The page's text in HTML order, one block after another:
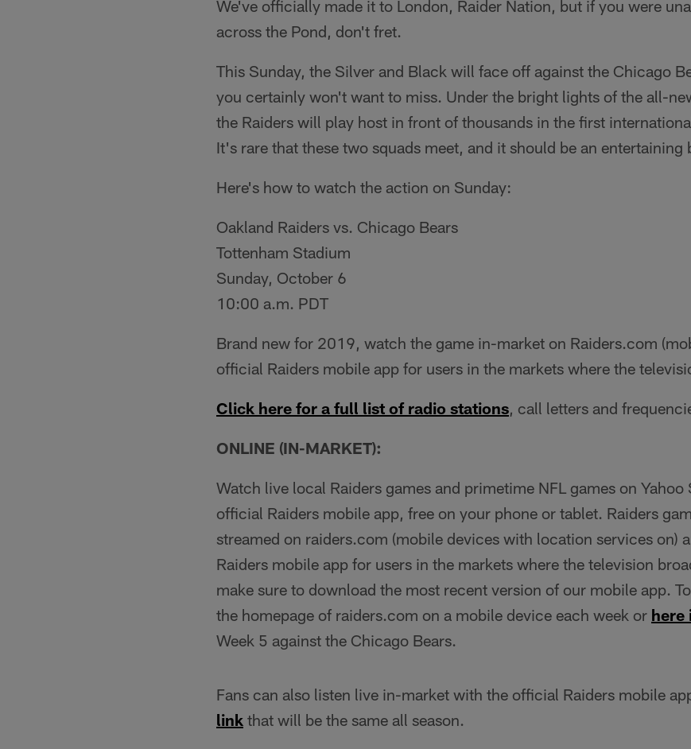
We've officially made it to London, Raider Nation, but if you were
across the Pond, don't fret.
This Sunday, the Silver and Black will face off against the Chicago
you certainly won't want to miss. Under the bright lights of the all-
the Raiders will play host in front of thousands in the first
It's rare that these two squads meet, and it should be an entertaining
Here's how to watch the action on Sunday:
Oakland Raiders vs. Chicago Bears
Tottenham Stadium
Sunday, October 6
10:00 a.m. PDT
Brand new for 2019, watch the game in-market on Raiders.com
official Raiders mobile app for users in the markets where the
Click here for a full list of radio stations, call letters and
ONLINE (IN-MARKET):
Watch live local Raiders games and primetime NFL games on Yahoo
official Raiders mobile app, free on your phone or tablet. Raiders
streamed on raiders.com (mobile devices with location services on)
Raiders mobile app for users in the markets where the television
make sure to download the most recent version of our mobile app.
the homepage of raiders.com on a mobile device each week or here
Week 5 against the Chicago Bears.
Fans can also listen live in-market with the official Raiders mobile
link that will be the same all season.